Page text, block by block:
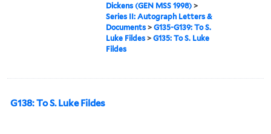
Dickens (GEN MSS 1998) >
Series II: Autograph Letters &
Documents >G135-G139: To S.
Luke Fildes >G135: To S. Luke
Fildes
G138: To S. Luke Fildes